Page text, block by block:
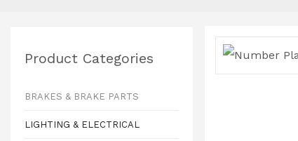
Product Categories
BRAKES & BRAKE PARTS
LIGHTING & ELECTRICAL